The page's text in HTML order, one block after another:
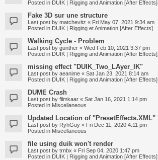
Posted in DUIK | Rigging and Animation [After Effects]
Fake 3D sur une structure
Last post by matchevitz « Fri May 07, 2021 9:34 am
Posted in DUIK | Rigging et Animation [After Effects]
Walking Cycle - Problem
Last post by gunther « Wed Feb 10, 2021 3:37 pm
Posted in DUIK | Rigging and Animation [After Effects]
missing effect "DUIK_Two_LAyer_IK"
Last post by aeanime « Sat Jan 23, 2021 8:14 am
Posted in DUIK | Rigging and Animation [After Effects]
DUME Crash
Last post by filmkaar « Sat Jan 16, 2021 1:14 pm
Posted in Miscellaneous
Updated Location of "PresetEffects.XML"
Last post by RyhGuy « Fri Dec 11, 2020 4:11 pm
Posted in Miscellaneous
file using duik won't render
Last post by trnbx « Fri Sep 04, 2020 1:47 pm
Posted in DUIK | Rigging and Animation [After Effects]